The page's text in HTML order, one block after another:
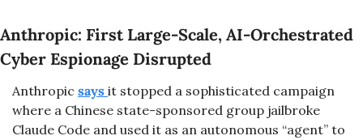
Anthropic: First Large-Scale, AI-Orchestrated
Cyber Espionage Disrupted
Anthropic says it stopped a sophisticated campaign
where a Chinese state-sponsored group jailbroke
Claude Code and used it as an autonomous “agent” to